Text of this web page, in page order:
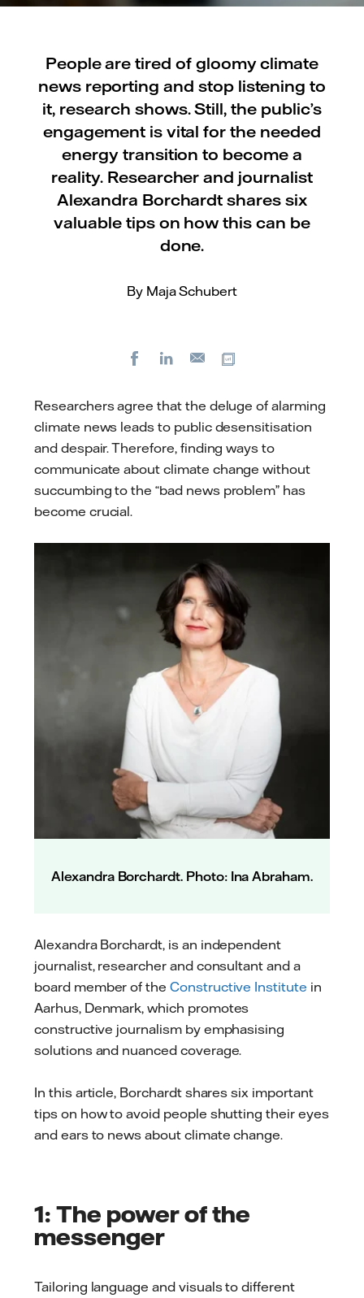
People are tired of gloomy climate
news reporting and stop listening to
it, research shows. Still, the public’s
engagement is vital for the needed
energy transition to become a
reality. Researcher and journalist
Alexandra Borchardt shares six
valuable tips on how this can be
done.
By Maja Schubert
FacebookLinkedIn
E-
Researchers agree that the deluge of alarming
climate news leads to public desensitisation
and despair. Therefore, finding ways to
communicate about climate change without
succumbing to the “bad news problem” has
become crucial.
Alexandra Borchardt. Photo: Ina Abraham.
Alexandra Borchardt, is an independent
journalist, researcher and consultant and a
board member of the Constructive Institute in
Aarhus, Denmark, which promotes
constructive journalism by emphasising
solutions and nuanced coverage.
In this article, Borchardt shares six important
tips on how to avoid people shutting their eyes
and ears to news about climate change.
1: The power of the
messenger
Tailoring language and visuals to different